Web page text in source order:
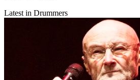
Latest in Drummers